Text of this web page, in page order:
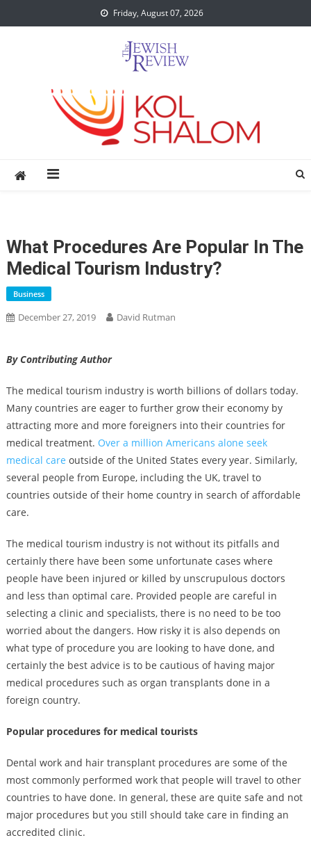
to
Friday, August 07, 2026
What Procedures Are Popular In The
Medical Tourism Industry?
Business
December 27, 2019 David Rutman
By Contributing Author
The medical tourism industry is worth billions of dollars today.
Many countries are eager to further grow their economy by
attracting more and more foreigners into their countries for
medical treatment. Over a million Americans alone seek
medical care outside of the United States every year. Similarly,
several people from Europe, including the UK, travel to
countries outside of their home country in search of affordable
care.
The medical tourism industry is not without its pitfalls and
certainly there have been some unfortunate cases where
people have been injured or killed by unscrupulous doctors
and less than optimal care. Provided people are careful in
selecting a clinic and specialists, there is no need to be too
worried about the dangers. How risky it is also depends on
what type of procedure you are looking to have done, and
certainly the best advice is to be cautious of having major
medical procedures such as organ transplants done in a
foreign country.
Popular procedures for medical tourists
Dental work and hair transplant procedures are some of the
most commonly performed work that people will travel to other
countries to have done. In general, these are quite safe and not
major procedures but you still should take care in finding an
accredited clinic.